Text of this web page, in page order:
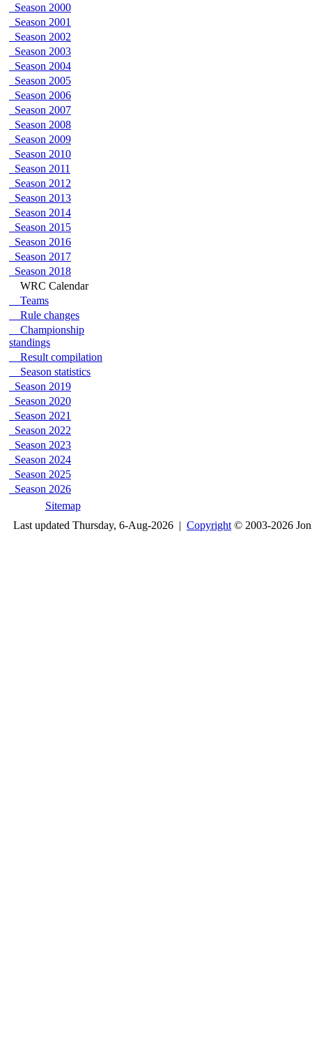
Season 2000
Season 2001
Season 2002
Season 2003
Season 2004
Season 2005
Season 2006
Season 2007
Season 2008
Season 2009
Season 2010
Season 2011
Season 2012
Season 2013
Season 2014
Season 2015
Season 2016
Season 2017
Season 2018
WRC Calendar
Teams
Rule changes
Championship
standings
Result compilation
Season statistics
Season 2019
Season 2020
Season 2021
Season 2022
Season 2023
Season 2024
Season 2025
Season 2026
Sitemap
Last updated Thursday, 6-Aug-2026 | Copyright © 2003-2026